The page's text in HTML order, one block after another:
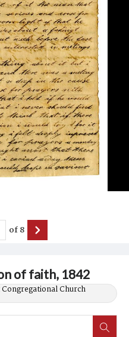
of faith, 1842
Church
of8